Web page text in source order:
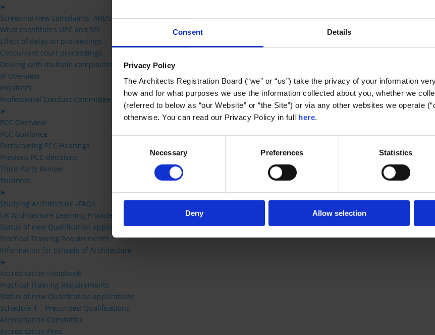
Consent Details
Privacy Policy
The Architects Registration Board (“we” or “us”) take the privacy of your information
how and for what purposes we use the information collected about you, whether we
(referred to below as “our Website” or “the Site”) or via any other websites we operate
otherwise. You can read our Privacy Policy in full here.
Necessary Preferences Statistics
Deny Allow selection
►
Screening new complaints: ARB’s acceptance criteria
What constitutes UPC and SPI
Effect of delay on proceedings
Concurrent court proceedings
Dealing with multiple complaints
IP Overview
Inquirers
Professional Conduct Committee
►
PCC Overview
PCC Guidance
Forthcoming PCC Hearings
Previous PCC decisions
Third Party Review
Students
►
Studying Architecture -FAQs
UK Architecture Learning Providers
Status of new Qualification applications
Practical Training Requirements
Information for Schools of Architecture
►
Accreditation Handbook
Practical Training Requirements
Status of new Qualification applications
Schedule 1 – Prescribed Qualifications
Accreditation Committee
Accreditation Fees